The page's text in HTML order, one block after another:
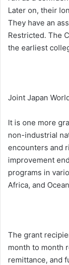
Later on, their
They have an
Restricted. The
the earliest
Joint Japan
It is one more
non-industrial
encounters and
improvement
programs in
Africa, and
The grant
month to month
remittance, and